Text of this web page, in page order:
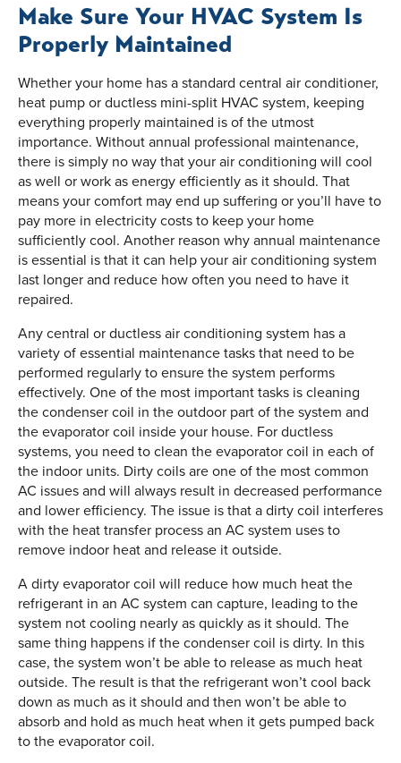
Make Sure Your HVAC System Is
Properly Maintained
Whether your home has a standard central air conditioner,
heat pump or ductless mini-split HVAC system, keeping
everything properly maintained is of the utmost
importance. Without annual professional maintenance,
there is simply no way that your air conditioning will cool
as well or work as energy efficiently as it should. That
means your comfort may end up suffering or you’ll have to
pay more in electricity costs to keep your home
sufficiently cool. Another reason why annual maintenance
is essential is that it can help your air conditioning system
last longer and reduce how often you need to have it
repaired.
Any central or ductless air conditioning system has a
variety of essential maintenance tasks that need to be
performed regularly to ensure the system performs
effectively. One of the most important tasks is cleaning
the condenser coil in the outdoor part of the system and
the evaporator coil inside your house. For ductless
systems, you need to clean the evaporator coil in each of
the indoor units. Dirty coils are one of the most common
AC issues and will always result in decreased performance
and lower efficiency. The issue is that a dirty coil interferes
with the heat transfer process an AC system uses to
remove indoor heat and release it outside.
A dirty evaporator coil will reduce how much heat the
refrigerant in an AC system can capture, leading to the
system not cooling nearly as quickly as it should. The
same thing happens if the condenser coil is dirty. In this
case, the system won’t be able to release as much heat
outside. The result is that the refrigerant won’t cool back
down as much as it should and then won’t be able to
absorb and hold as much heat when it gets pumped back
to the evaporator coil.